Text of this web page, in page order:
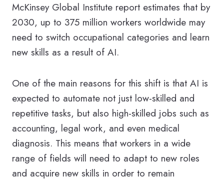
McKinsey Global Institute report estimates that by
2030, up to 375 million workers worldwide may
need to switch occupational categories and learn
new skills as a result of AI.
One of the main reasons for this shift is that AI is
expected to automate not just low-skilled and
repetitive tasks, but also high-skilled jobs such as
accounting, legal work, and even medical
diagnosis. This means that workers in a wide
range of fields will need to adapt to new roles
and acquire new skills in order to remain